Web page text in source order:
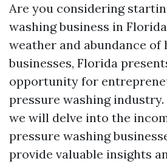
Are you considering
washing business in
weather and abundance of
businesses, Florida
opportunity for
pressure washing
we will delve into the
pressure washing
provide valuable insights